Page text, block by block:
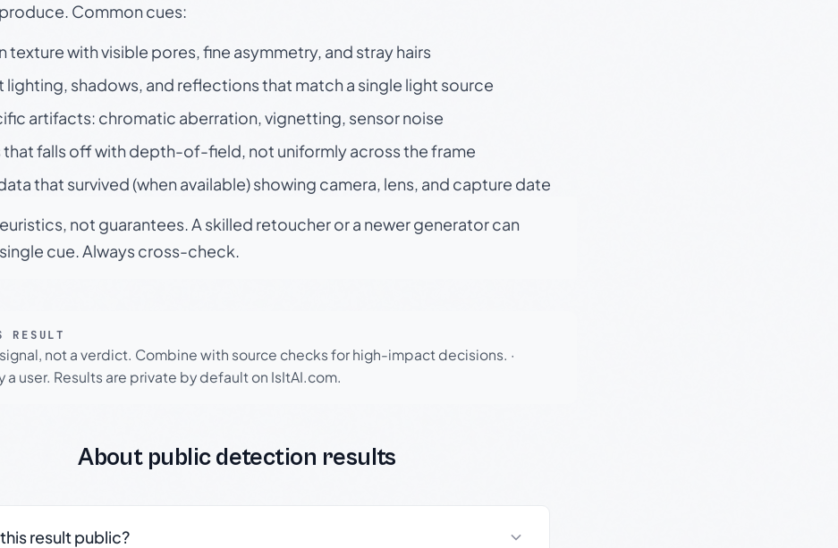
Common cues:
texture with visible pores, fine asymmetry, and stray hairs
lighting, shadows, and reflections that match a single light source
artifacts: chromatic aberration, vignetting, sensor noise
that falls off with depth-of-field, not uniformly across the frame
that survived (when available) showing camera, lens, and capture date
not guarantees. A skilled retoucher or a newer generator can
cue. Always cross-check.
RESULT
not a verdict. Combine with source checks for high-impact decisions. ·
a user. Results are private by default on IsItAI.com.
About public detection results
result public?